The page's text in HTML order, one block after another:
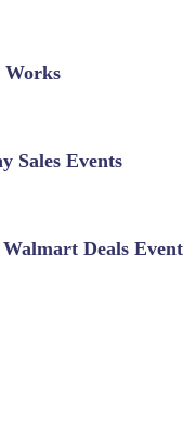
Works
Sales Events
Deals Event